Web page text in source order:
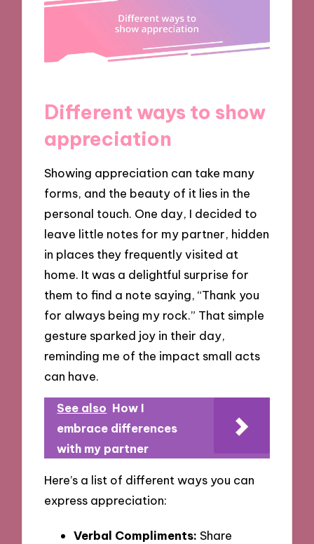
Different ways to show
appreciation
Showing appreciation can take many
forms, and the beauty of it lies in the
personal touch. One day, I decided to
leave little notes for my partner, hidden
in places they frequently visited at
home. It was a delightful surprise for
them to find a note saying, “Thank you
for always being my rock.” That simple
gesture sparked joy in their day,
reminding me of the impact small acts
can have.
See also How I
embrace differences
with my partner
Here’s a list of different ways you can
express appreciation:
Verbal Compliments: Share